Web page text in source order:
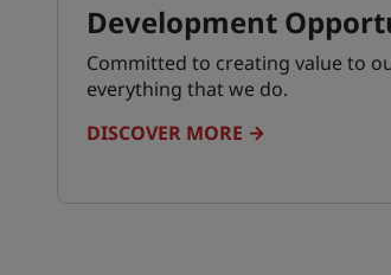
Development
Committed to creating value to
everything that we do.
DISCOVER MORE